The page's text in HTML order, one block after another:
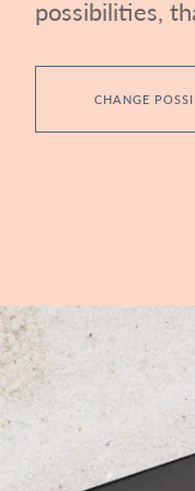
possibilities,
CHANGE